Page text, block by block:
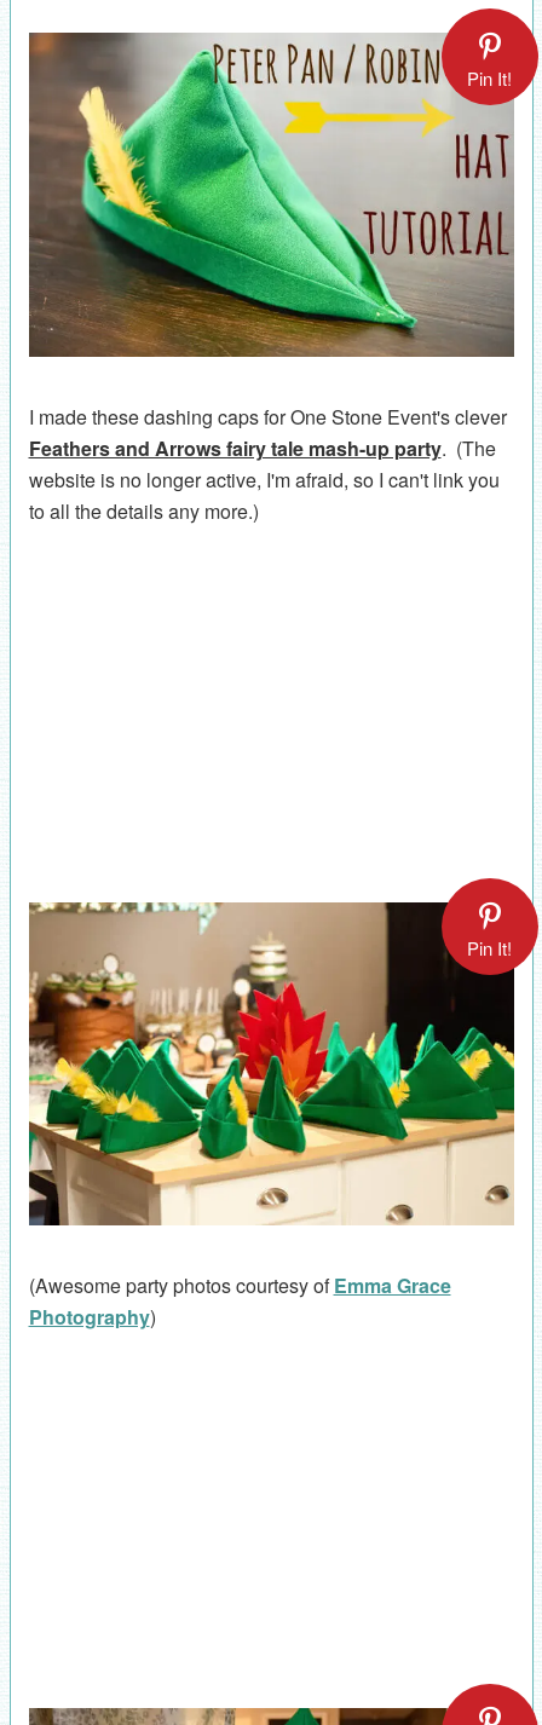
Pin It!
I made these dashing caps for One Stone Event's clever
Feathers and Arrows fairy tale mash-up party. (The
website is no longer active, I'm afraid, so I can't link you
to all the details any more.)
Pin It!
(Awesome party photos courtesy ofEmma Grace
Photography)